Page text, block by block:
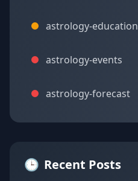
astrology-education
astrology-events
astrology-forecast
🕒 Recent Posts